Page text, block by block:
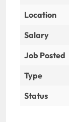
Location
Salary
Job Posted
Type
Status